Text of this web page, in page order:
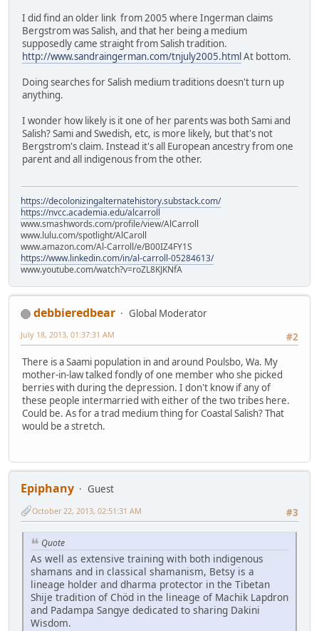
I did find an older link from 2005 where Ingerman claims
Bergstrom was Salish, and that her being a medium
supposedly came straight from Salish tradition.
http://www.sandraingerman.com/tnjuly2005.htmlAt bottom.
Doing searches for Salish medium traditions doesn't turn up
anything.
I wonder how likely is it one of her parents was both Sami and
Salish? Sami and Swedish, etc, is more likely, but that's not
Bergstrom's claim. Instead it's all European ancestry from one
parent and all indigenous from the other.
https://decolonizingalternatehistory.substack.com/
https://nvcc.academia.edu/alcarroll
www.smashwords.com/profile/view/AlCarroll
www.lulu.com/spotlight/AlCaroll
www.amazon.com/Al-Carroll/e/B00IZ4FY1S
https://www.linkedin.com/in/al-carroll-05284613/
www.youtube.com/watch?v=roZL8KJKNfA
debbieredbear
Global Moderator
#2
July 18, 2013, 01:37:31 AM
There is a Saami population in and around Poulsbo, Wa. My
mother-in-law talked fondly of one member who she picked
berries with during the depression. I don't know if any of
these people intermarried with either of the two tribes here.
Could be. As for a trad medium thing for Coastal Salish? That
would be a stretch.
Epiphany
Guest
#3
October 22, 2013, 02:51:31 AM
Quote
As well as extensive training with both indigenous
shamans and in classical shamanism, Betsy is a
lineage holder and dharma protector in the Tibetan
Shije tradition of Chöd in the lineage of Machik Lapdron
and Padampa Sangye dedicated to sharing Dakini
Wisdom.